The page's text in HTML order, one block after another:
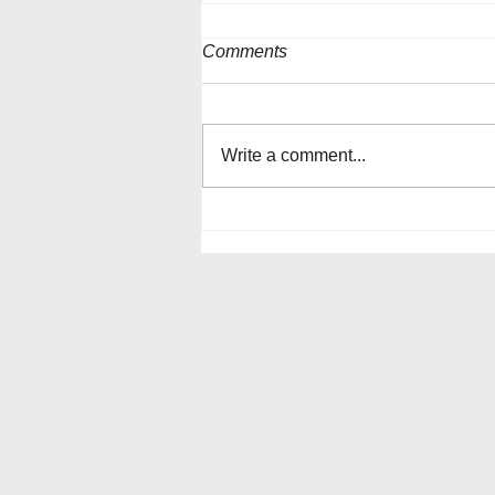
Comments
Write a comment...